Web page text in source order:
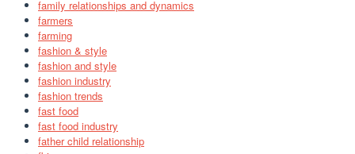
family relationships and dynamics
farmers
farming
fashion & style
fashion and style
fashion industry
fashion trends
fast food
fast food industry
father child relationship